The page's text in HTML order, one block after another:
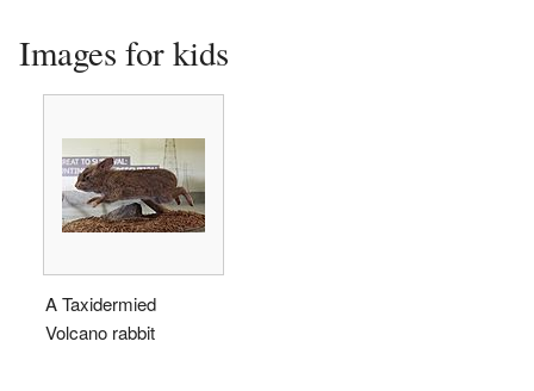
Images for kids
A Taxidermied
Volcano rabbit